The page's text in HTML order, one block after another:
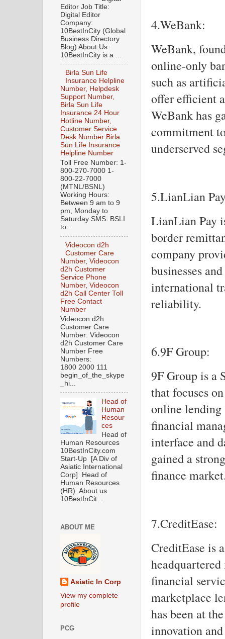
4.WeBank:
WeBank,
online-only
such as
offer efficient
WeBank has
commitment
underserved
5.LianLian
LianLian Pay
border
company
businesses
international
reliability.
6.9F Group:
9F Group is a
that focuses
online lending
financial
interface and
gained a
finance
7.CreditEase:
CreditEase is
financial
marketplace
has been at
innovation
Editor Job Title:
Digital Editor
Company:
10BestInCity (Global
Business Directory
Blog) About Us:
10BestInCity is a ...
Birla Sun Life
Insurance Helpline
Number, Helpdesk
Support Number,
Birla Sun Life
Insurance 24 Hour
Hotline Number,
Customer Service
Desk Number Birla
Sun Life Insurance
Helpline Number
Toll Free Number: 1-
800-270-7000 1-
800-22-7000
(MTNL/BSNL)
Working Hours:
Between 9 am to 9
pm, Monday to
Saturday SMS: BSLI
to...
Videocon d2h
Customer Care
Number, Videocon
d2h Customer
Service Phone
Number, Videocon
d2h Call Center Toll
Free Contact
Number
Videocon d2h
Customer Care
Number: Videocon
d2h Customer Care
Number Free
Numbers:
1800 2000 111
begin_of_the_skype
_hi...
Head of
Human
Resour
ces
Head of
Human Resources
10BestInCity.com
Start-Up [A Div of
Asiatic International
Corp] Head of
Human Resources
(HR) About us
10BestInCit...
ABOUT ME
Asiatic In Corp
View my complete
profile
PCG